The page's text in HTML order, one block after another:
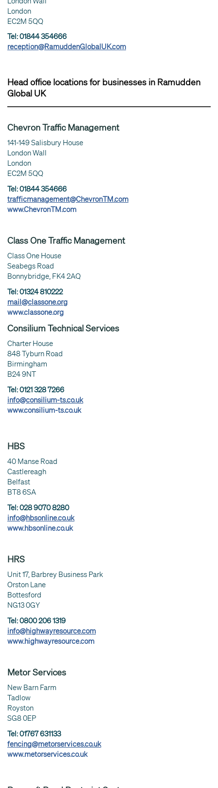
London
EC2M 5QQ
Tel: 01844 354666
reception@RamuddenGlobalUK.com
Head office locations for businesses in Ramudden
Global UK
Chevron Traffic Management
141-149 Salisbury House
London Wall
London
EC2M 5QQ
Tel: 01844 354666
trafficmanagement@ChevronTM.com
www.ChevronTM.com
Class One Traffic Management
Class One House
Seabegs Road
Bonnybridge, FK4 2AQ
Tel: 01324 810222
mail@classone.org
www.classone.org
Consilium Technical Services
Charter House
848 Tyburn Road
Birmingham
B24 9NT
Tel: 0121 328 7266
info@consilium-ts.co.uk
www.consilium-ts.co.uk
HBS
40 Manse Road
Castlereagh
Belfast
BT8 6SA
Tel: 028 9070 8280
info@hbsonline.co.uk
www.hbsonline.co.uk
HRS
Unit 17, Barbrey Business Park
Orston Lane
Bottesford
NG13 0GY
Tel: 0800 206 1319
info@highwayresource.com
www.highwayresource.com
Metor Services
New Barn Farm
Tadlow
Royston
SG8 0EP
Tel: 01767 631133
fencing@metorservices.co.uk
www.metorservices.co.uk